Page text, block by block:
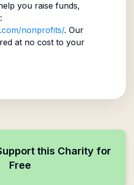
you raise funds,
nonprofits/. Our
at no cost to your
this Charity for
Free